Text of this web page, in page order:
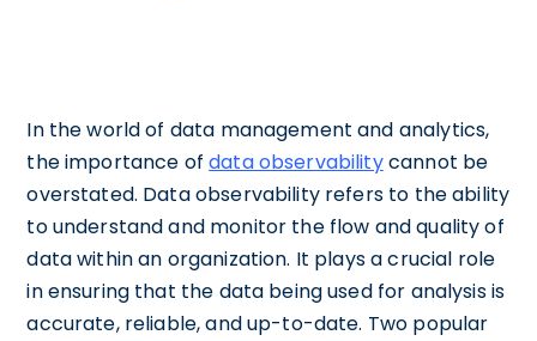
In the world of data management and analytics,
the importance ofdata observabilitycannot be
overstated. Data observability refers to the ability
to understand and monitor the flow and quality of
data within an organization. It plays a crucial role
in ensuring that the data being used for analysis is
accurate, reliable, and up-to-date. Two popular